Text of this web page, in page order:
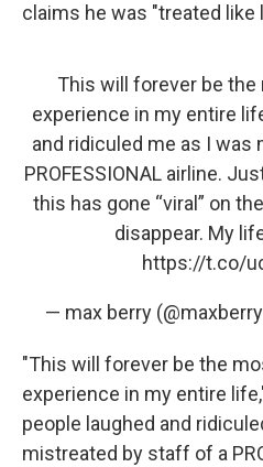
claims he was "treated like
This will forever be
experience in my entire
and ridiculed me as I
PROFESSIONAL airline.
this has gone “viral” on
disappear. My
https://t.co/
— max berry
"This will forever be the
experience in my entire
people laughed and
mistreated by staff of a